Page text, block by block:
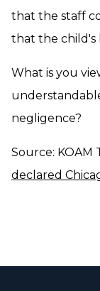
that the staff
that the child's
What is you
negligence?
Source: KOAM
declared